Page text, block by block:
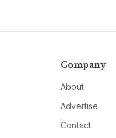
Company
About
Advertise
Contact